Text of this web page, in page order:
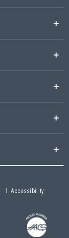
Accessibility